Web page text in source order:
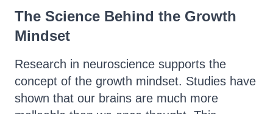
The Science Behind the Growth
Mindset
Research in neuroscience supports the
concept of the growth mindset. Studies have
shown that our brains are much more